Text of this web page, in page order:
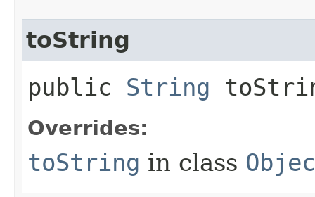
toString
public String
Overrides:
toString in class